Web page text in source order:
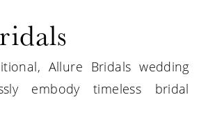
Allure Bridalswedding
embody timeless bridal